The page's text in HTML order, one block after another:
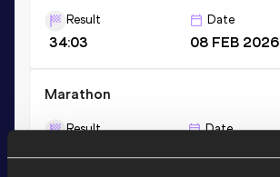
Result
34:03
Date
08 FEB 2026
Marathon
Result Date